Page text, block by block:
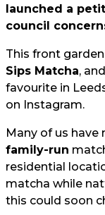
launched a
council
This front
Sips Matcha,
favourite in
on Instagram.
Many of us
family-run
residential
matcha while
this could soon